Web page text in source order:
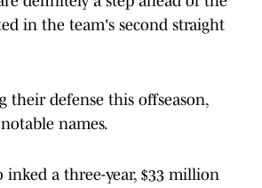
in the team's second straight
their defense this offseason,
names.
a three-year, $33 million